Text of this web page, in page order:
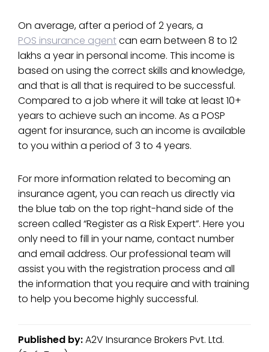
On average, after a period of 2 years, a
POS insurance agentcan earn between 8 to 12
lakhs a year in personal income. This income is
based on using the correct skills and knowledge,
and that is all that is required to be successful.
Compared to a job where it will take at least 10+
years to achieve such an income. As a POSP
agent for insurance, such an income is available
to you within a period of 3 to 4 years.
For more information related to becoming an
insurance agent, you can reach us directly via
the blue tab on the top right-hand side of the
screen called “Register as a Risk Expert”. Here you
only need to fill in your name, contact number
and email address. Our professional team will
assist you with the registration process and all
the information that you require and with training
to help you become highly successful.
Published by:A2V Insurance Brokers Pvt. Ltd.